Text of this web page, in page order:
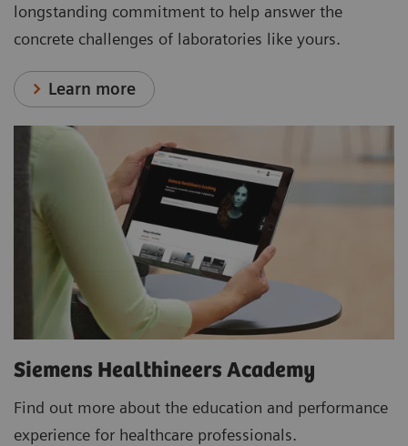
longstanding commitment to help answer the
concrete challenges of laboratories like yours.
Learn more
Siemens Healthineers Academy
Find out more about the education and performance
experience for healthcare professionals.